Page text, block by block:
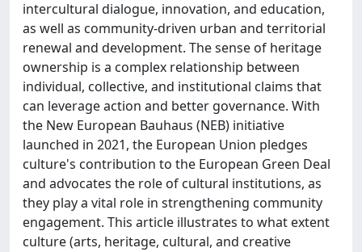
intercultural dialogue, innovation, and education,
as well as community-driven urban and territorial
renewal and development. The sense of heritage
ownership is a complex relationship between
individual, collective, and institutional claims that
can leverage action and better governance. With
the New European Bauhaus (NEB) initiative
launched in 2021, the European Union pledges
culture's contribution to the European Green Deal
and advocates the role of cultural institutions, as
they play a vital role in strengthening community
engagement. This article illustrates to what extent
culture (arts, heritage, cultural, and creative